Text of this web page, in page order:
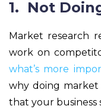
1. Not
Market research
work on
what’s more
why doing
that your business